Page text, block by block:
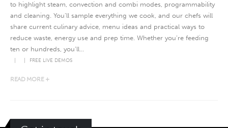
to highlight steam, convection and combi modes, programmability
and cleaning. You’ll sample everything we cook, and our chefs will
share current culinary advice, menu ideas and practical ways to
reduce waste, energy use and prep time. Whether you’re feeding
ten or hundreds, you’ll...
FREE LIVE DEMOS
READ MORE +